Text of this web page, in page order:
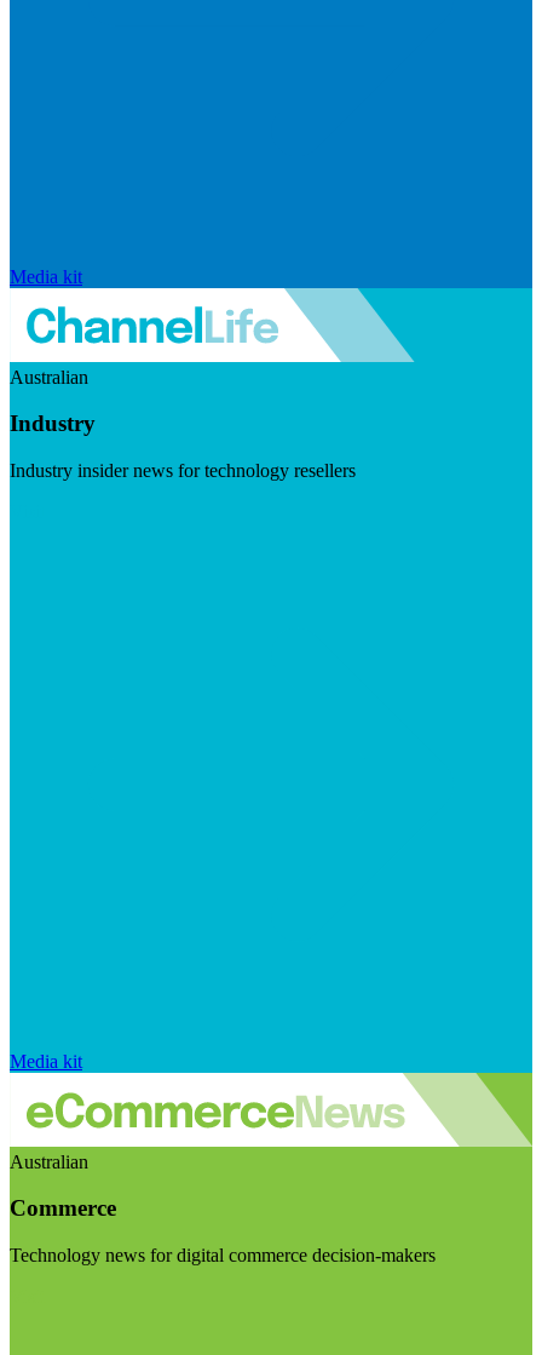
Media kit
Australian
Industry
Industry insider news for technology resellers
Media kit
Australian
Commerce
Technology news for digital commerce decision-makers